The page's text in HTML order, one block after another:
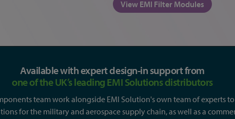
View EMI Filter Modules
Available with expert design-in support from
one of the UK’s leading EMI Solutions distributors
team work alongside EMI Solution's own team of experts
for the military and aerospace supply chain, as well as a